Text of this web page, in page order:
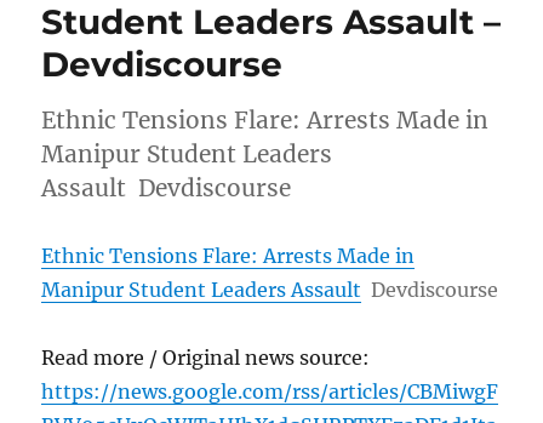
Student Leaders Assault –
Devdiscourse
Ethnic Tensions Flare: Arrests Made in
Manipur Student Leaders
Assault Devdiscourse
Ethnic Tensions Flare: Arrests Made in
Manipur Student Leaders Assault Devdiscourse
Read more / Original news source:
https://news.google.com/rss/articles/CBMiwgF